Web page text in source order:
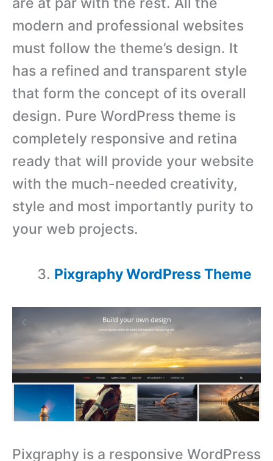
modern and professional websites
must follow the theme’s design. It
has a refined and transparent style
that form the concept of its overall
design. Pure WordPress theme is
completely responsive and retina
ready that will provide your website
with the much-needed creativity,
style and most importantly purity to
your web projects.
Pixgraphy WordPress Theme
Pixgraphy is a responsive WordPress